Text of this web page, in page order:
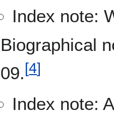
Index note:
Biographical
09.[4]
Index note: